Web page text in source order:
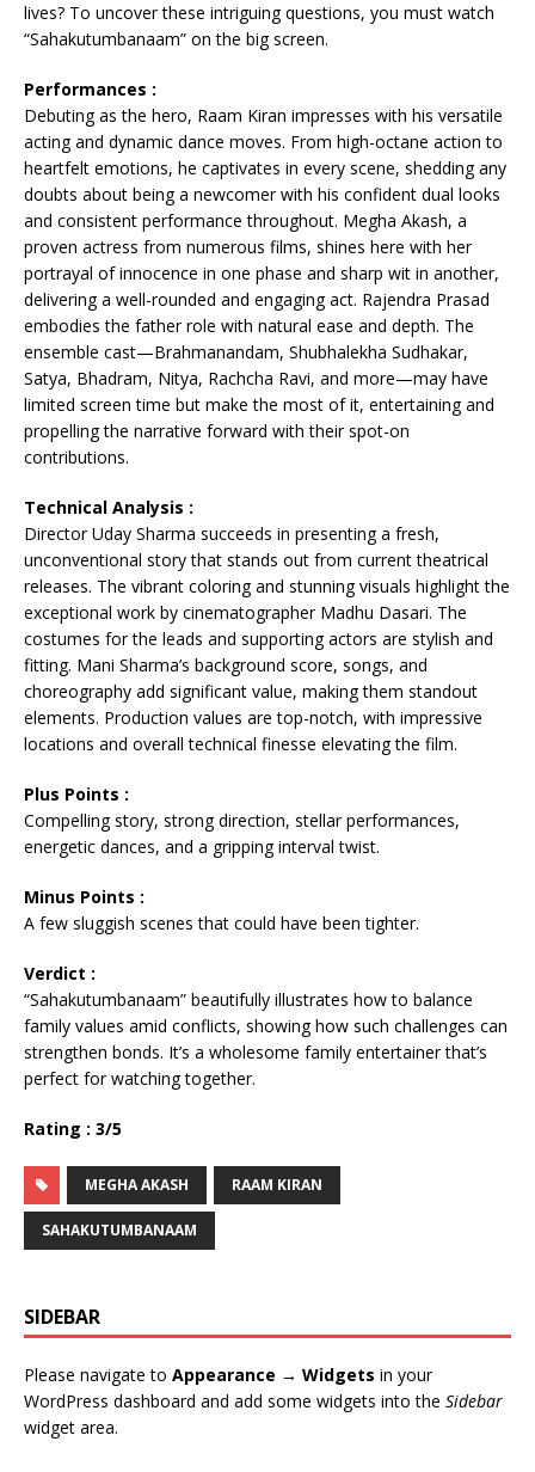
lives? To uncover these intriguing questions, you must watch
“Sahakutumbanaam” on the big screen.
Performances :
Debuting as the hero, Raam Kiran impresses with his versatile
acting and dynamic dance moves. From high-octane action to
heartfelt emotions, he captivates in every scene, shedding any
doubts about being a newcomer with his confident dual looks
and consistent performance throughout. Megha Akash, a
proven actress from numerous films, shines here with her
portrayal of innocence in one phase and sharp wit in another,
delivering a well-rounded and engaging act. Rajendra Prasad
embodies the father role with natural ease and depth. The
ensemble cast—Brahmanandam, Shubhalekha Sudhakar,
Satya, Bhadram, Nitya, Rachcha Ravi, and more—may have
limited screen time but make the most of it, entertaining and
propelling the narrative forward with their spot-on
contributions.
Technical Analysis :
Director Uday Sharma succeeds in presenting a fresh,
unconventional story that stands out from current theatrical
releases. The vibrant coloring and stunning visuals highlight the
exceptional work by cinematographer Madhu Dasari. The
costumes for the leads and supporting actors are stylish and
fitting. Mani Sharma’s background score, songs, and
choreography add significant value, making them standout
elements. Production values are top-notch, with impressive
locations and overall technical finesse elevating the film.
Plus Points :
Compelling story, strong direction, stellar performances,
energetic dances, and a gripping interval twist.
Minus Points :
A few sluggish scenes that could have been tighter.
Verdict :
“Sahakutumbanaam” beautifully illustrates how to balance
family values amid conflicts, showing how such challenges can
strengthen bonds. It’s a wholesome family entertainer that’s
perfect for watching together.
Rating : 3/5
MEGHA AKASH RAAM KIRAN
SAHAKUTUMBANAAM
SIDEBAR
Please navigate to Appearance → Widgets in your
WordPress dashboard and add some widgets into the Sidebar
widget area.